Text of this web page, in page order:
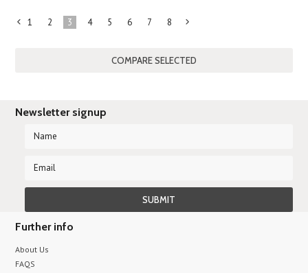
1 2 3 4 5 6 7 8
»
Newsletter signup
Further info
About Us
FAQS